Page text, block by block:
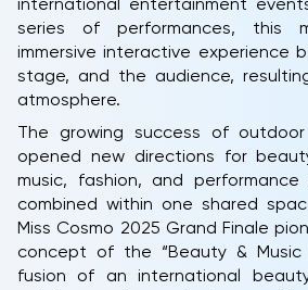
international entertainment
series of performances, this
immersive interactive experience
stage, and the audience,
atmosphere.
The growing success of
opened new directions for
music, fashion, and
combined within one shared
Miss Cosmo 2025 Grand Finale
concept of the “Beauty & Music
fusion of an international